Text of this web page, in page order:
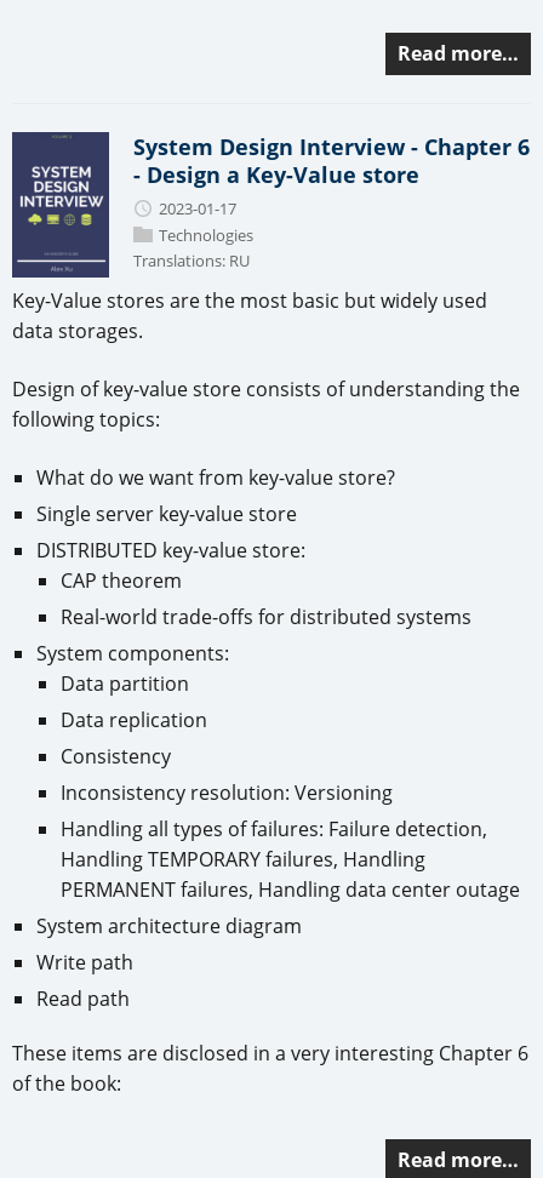
Read more…
System Design Interview - Chapter 6
- Design a Key-Value store
2023-01-17
Technologies
Translations: RU
Key-Value stores are the most basic but widely used
data storages.
Design of key-value store consists of understanding the
following topics:
What do we want from key-value store?
Single server key-value store
DISTRIBUTED key-value store:
CAP theorem
Real-world trade-offs for distributed systems
System components:
Data partition
Data replication
Consistency
Inconsistency resolution: Versioning
Handling all types of failures: Failure detection,
Handling TEMPORARY failures, Handling
PERMANENT failures, Handling data center outage
System architecture diagram
Write path
Read path
These items are disclosed in a very interesting Chapter 6
of the book:
Read more…